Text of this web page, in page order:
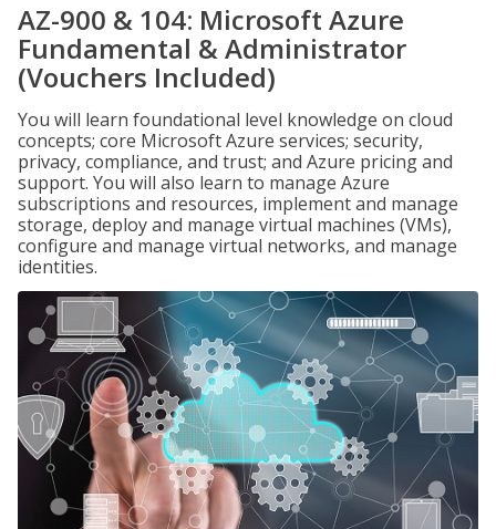
AZ-900 & 104: Microsoft Azure
Fundamental & Administrator
(Vouchers Included)
You will learn foundational level knowledge on cloud
concepts; core Microsoft Azure services; security,
privacy, compliance, and trust; and Azure pricing and
support. You will also learn to manage Azure
subscriptions and resources, implement and manage
storage, deploy and manage virtual machines (VMs),
configure and manage virtual networks, and manage
identities.